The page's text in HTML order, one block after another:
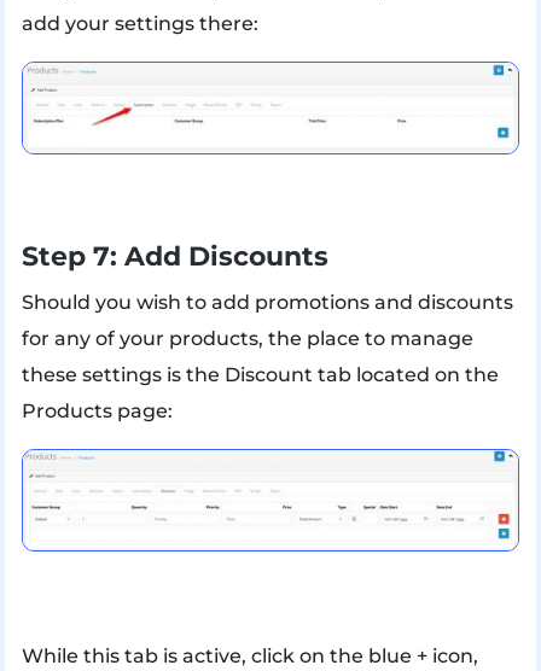
add your settings there:
Step 7: Add Discounts
Should you wish to add promotions and discounts
for any of your products, the place to manage
these settings is the Discount tab located on the
Products page:
While this tab is active, click on the blue + icon,